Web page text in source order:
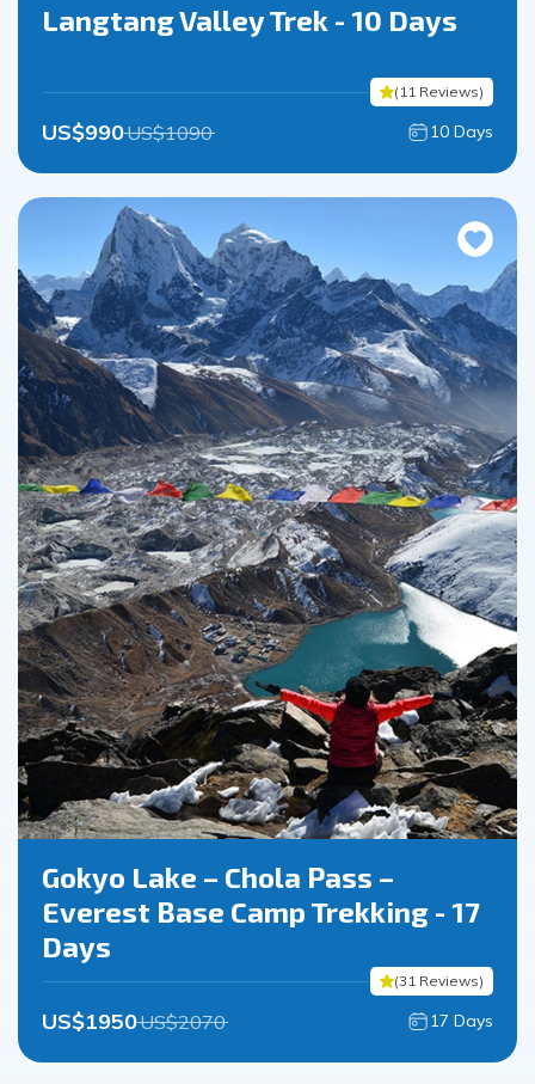
Langtang Valley Trek - 10 Days
( 11 Reviews)
US$990US$1090 10 Days
Gokyo Lake – Chola Pass –
Everest Base Camp Trekking - 17
Days
(31 Reviews)
US$1950US$2070 17 Days